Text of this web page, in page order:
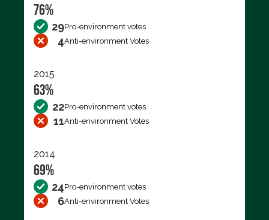
76%
29Pro-environment votes
4Anti-environment Votes
2015
63%
22Pro-environment votes
11Anti-environment Votes
2014
69%
24Pro-environment votes
6Anti-environment Votes